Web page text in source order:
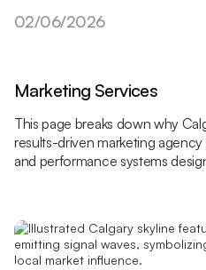
02/06/2026
Marketing Services
This page breaks down why
results-driven marketing
and performance systems